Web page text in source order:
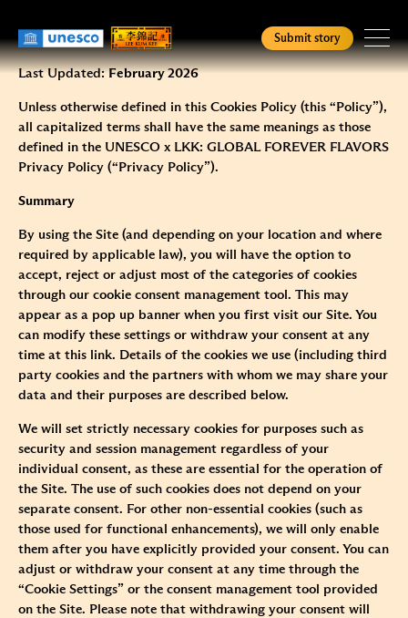
main
content
Submit story
Homepage
Check Status
Cookies Policy
Last Updated:February 2026
Unless otherwise defined in this Cookies Policy (this “Policy”),
all capitalized terms shall have the same meanings as those
defined in the UNESCO x LKK: GLOBAL FOREVER FLAVORS
Privacy Policy (“Privacy Policy”).
Summary
By using the Site (and depending on your location and where
required by applicable law), you will have the option to
accept, reject or adjust most of the categories of cookies
through our cookie consent management tool. This may
appear as a pop up banner when you first visit our Site. You
can modify these settings or withdraw your consent at any
time at this link. Details of the cookies we use (including third
party cookies and the partners with whom we may share your
data and their purposes are described below.
We will set strictly necessary cookies for purposes such as
security and session management regardless of your
individual consent, as these are essential for the operation of
the Site. The use of such cookies does not depend on your
separate consent. For other non-essential cookies (such as
those used for functional enhancements), we will only enable
them after you have explicitly provided your consent. You can
adjust or withdraw your consent at any time through the
“Cookie Settings” or the consent management tool provided
on the Site. Please note that withdrawing your consent will